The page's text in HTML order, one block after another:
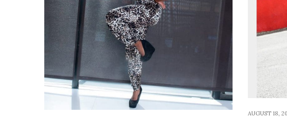
AUGUST 18,